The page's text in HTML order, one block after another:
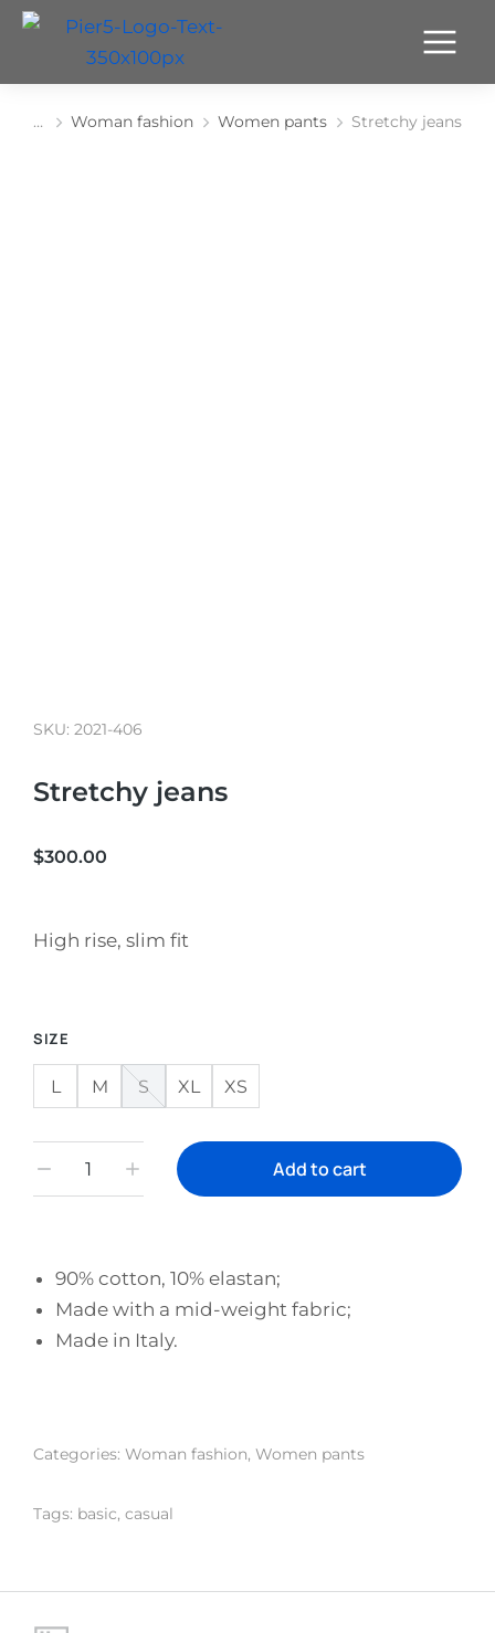
You are here:
Woman fashion Women pants Stretchy jeans
SKU: 2021-406
Stretchy jeans
$300.00
High rise, slim fit
SIZE
L M S XL XS
Add to cart
90% cotton, 10% elastan;
Made with a mid-weight fabric;
Made in Italy.
Categories: Woman fashion, Women pants
Tags: basic, casual